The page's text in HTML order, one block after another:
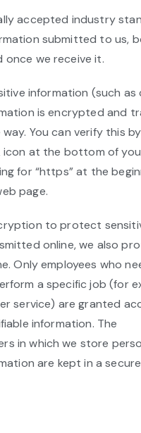
accepted industry
submitted to us,
once we receive it.
information (such
is encrypted and
You can verify this
icon at the bottom of
for “https” at the
page.
to protect
online, we also
Only employees who
a specific job (for
service) are granted
information. The
in which we store
are kept in a secure